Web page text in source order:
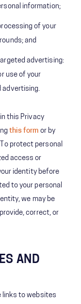
information;
of your
and
advertising:
use of your
advertising.
this Privacy
this form or by
To protect personal
access or
identity before
to your personal
we may be
correct, or
AND
links to websites